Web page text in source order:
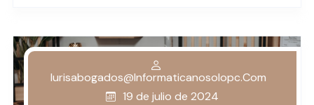
Iurisabogados@informaticanosolopc.com
19 de julio de 2024